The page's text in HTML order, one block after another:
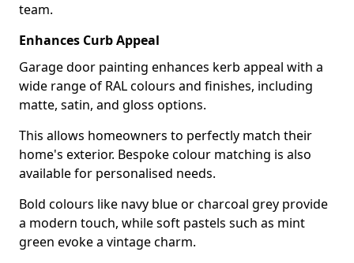
team.
Enhances Curb Appeal
Garage door painting enhances kerb appeal with a
wide range of RAL colours and finishes, including
matte, satin, and gloss options.
This allows homeowners to perfectly match their
home's exterior. Bespoke colour matching is also
available for personalised needs.
Bold colours like navy blue or charcoal grey provide
a modern touch, while soft pastels such as mint
green evoke a vintage charm.